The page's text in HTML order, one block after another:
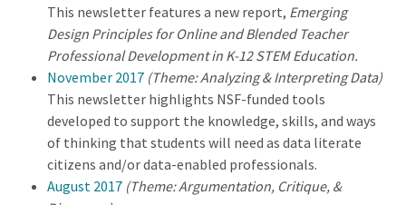
This newsletter features a new report, Emerging
Design Principles for Online and Blended Teacher
Professional Development in K-12 STEM Education.
November 2017 (Theme: Analyzing & Interpreting Data)
This newsletter highlights NSF-funded tools
developed to support the knowledge, skills, and ways
of thinking that students will need as data literate
citizens and/or data-enabled professionals.
August 2017 (Theme: Argumentation, Critique, &